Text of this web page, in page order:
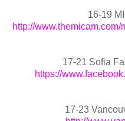
16-19
http://
17-21 Sofia
https://
17-23